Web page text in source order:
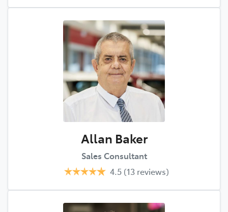
Allan Baker
Sales Consultant
4.5 (13 reviews)